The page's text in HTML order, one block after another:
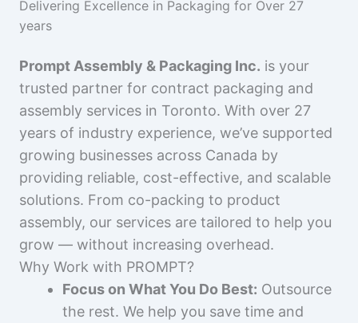
Delivering Excellence in Packaging for Over 27
years
Prompt Assembly & Packaging Inc. is your
trusted partner for contract packaging and
assembly services in Toronto. With over 27
years of industry experience, we’ve supported
growing businesses across Canada by
providing reliable, cost-effective, and scalable
solutions. From co-packing to product
assembly, our services are tailored to help you
grow — without increasing overhead.
Why Work with PROMPT?
Focus on What You Do Best: Outsource
the rest. We help you save time and